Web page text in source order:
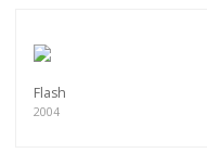
Flash
2004